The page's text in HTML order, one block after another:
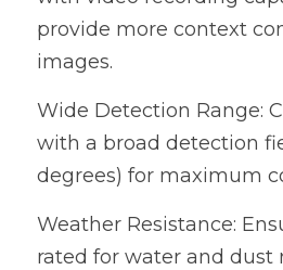
provide more context
images.
Wide Detection Range:
with a broad detection
degrees) for maximum
Weather Resistance:
rated for water and dust